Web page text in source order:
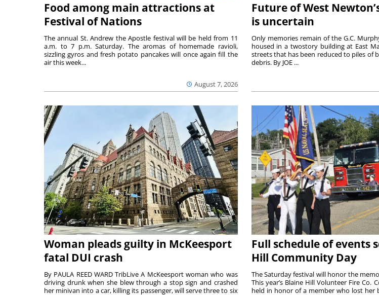
Food among main attractions at
Festival of Nations
August 7, 2026
The annual St. Andrew the Apostle festival will be held from 11
a.m. to 7 p.m. Saturday. The aromas of homemade ravioli,
sizzling gyros and fresh potato pancakes will once again fill the
air this week...
Future of West
is uncertain
Only memories remain of the G.C.
housed in a twostory building at East
streets that has been reduced to piles of
debris. By JOE ...
Woman pleads guilty in McKeesport
fatal DUI crash
By PAULA REED WARD TribLive A McKeesport woman who was
driving drunk when she blew through a stop sign and crashed
her minivan into a car, killing its passenger, will serve three to six
Full schedule of events
Hill Community Day
The Saturday festival will honor the
This year’s Blaine Hill Volunteer Fire Co.
held in honor of a member who lost her